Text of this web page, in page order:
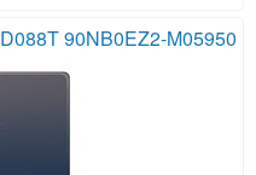
90NB0EZ2-M05950